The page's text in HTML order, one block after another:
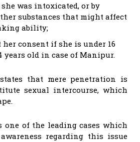
was intoxicated, or by
substances that might affect
ability;
consent if she is under 16
years old in case of Manipur.
that mere penetration is
sexual intercourse, which
one of the leading cases which
regarding this issue